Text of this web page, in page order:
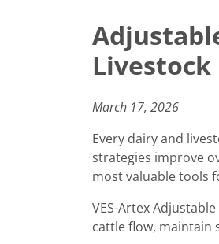
March 17, 2026
Every dairy and
strategies improve
most valuable tools
VES-Artex
cattle flow, maintain